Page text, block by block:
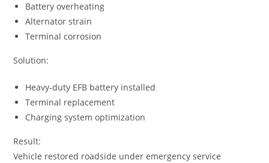
Battery overheating
Alternator strain
Terminal corrosion
Solution:
Heavy-duty EFB battery installed
Terminal replacement
Charging system optimization
Result:
Vehicle restored roadside under emergency service